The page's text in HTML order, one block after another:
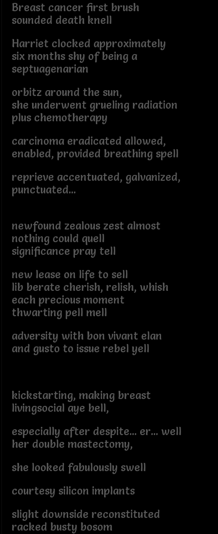
Breast cancer first brush
sounded death knell
Harriet clocked approximately
six months shy of being a
septuagenarian
orbitz around the sun,
she underwent grueling radiation
plus chemotherapy
carcinoma eradicated allowed,
enabled, provided breathing spell
reprieve accentuated, galvanized,
punctuated...
newfound zealous zest almost
nothing could quell
significance pray tell
new lease on life to sell
lib berate cherish, relish, whish
each precious moment
thwarting pell mell
adversity with bon vivant elan
and gusto to issue rebel yell
kickstarting, making breast
livingsocial aye bell,
especially after despite... er... well
her double mastectomy,
she looked fabulously swell
courtesy silicon implants
slight downside reconstituted
racked busty bosom